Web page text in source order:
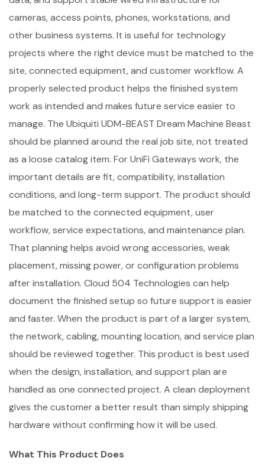
cameras, access points, phones, workstations, and
other business systems. It is useful for technology
projects where the right device must be matched to the
site, connected equipment, and customer workflow. A
properly selected product helps the finished system
work as intended and makes future service easier to
manage. The Ubiquiti UDM-BEAST Dream Machine Beast
should be planned around the real job site, not treated
as a loose catalog item. For UniFi Gateways work, the
important details are fit, compatibility, installation
conditions, and long-term support. The product should
be matched to the connected equipment, user
workflow, service expectations, and maintenance plan.
That planning helps avoid wrong accessories, weak
placement, missing power, or configuration problems
after installation. Cloud 504 Technologies can help
document the finished setup so future support is easier
and faster. When the product is part of a larger system,
the network, cabling, mounting location, and service plan
should be reviewed together. This product is best used
when the design, installation, and support plan are
handled as one connected project. A clean deployment
gives the customer a better result than simply shipping
hardware without confirming how it will be used.
What This Product Does